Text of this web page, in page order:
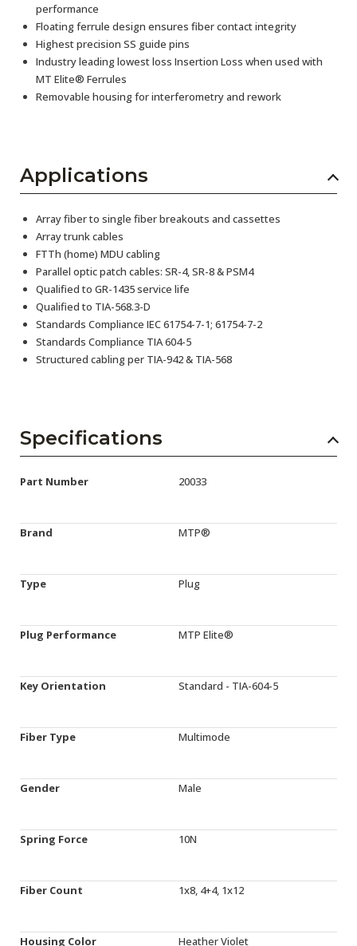
performance
Floating ferrule design ensures fiber contact integrity
Highest precision SS guide pins
Industry leading lowest loss Insertion Loss when used with
MT Elite® Ferrules
Removable housing for interferometry and rework
Applications
Array fiber to single fiber breakouts and cassettes
Array trunk cables
FTTh (home) MDU cabling
Parallel optic patch cables: SR-4, SR-8 & PSM4
Qualified to GR-1435 service life
Qualified to TIA-568.3-D
Standards Compliance IEC 61754-7-1; 61754-7-2
Standards Compliance TIA 604-5
Structured cabling per TIA-942 & TIA-568
Specifications
Part Number 20033
Brand MTP®
Type Plug
Plug Performance MTP Elite®
Key Orientation Standard - TIA-604-5
Fiber Type Multimode
Gender Male
Spring Force 10N
Fiber Count 1x8, 4+4, 1x12
Housing Color Heather Violet